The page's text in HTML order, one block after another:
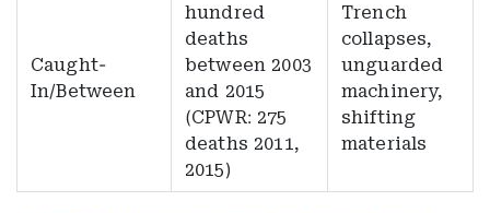
Caught-
In/Between
hundred
deaths
between 2003
and 2015
(CPWR: 275
deaths 2011,
2015)
Trench
collapses,
unguarded
machinery,
shifting
materials